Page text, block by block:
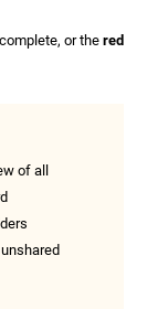
or thered
of all